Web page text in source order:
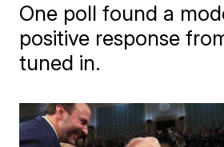
One poll found a
positive response
tuned in.